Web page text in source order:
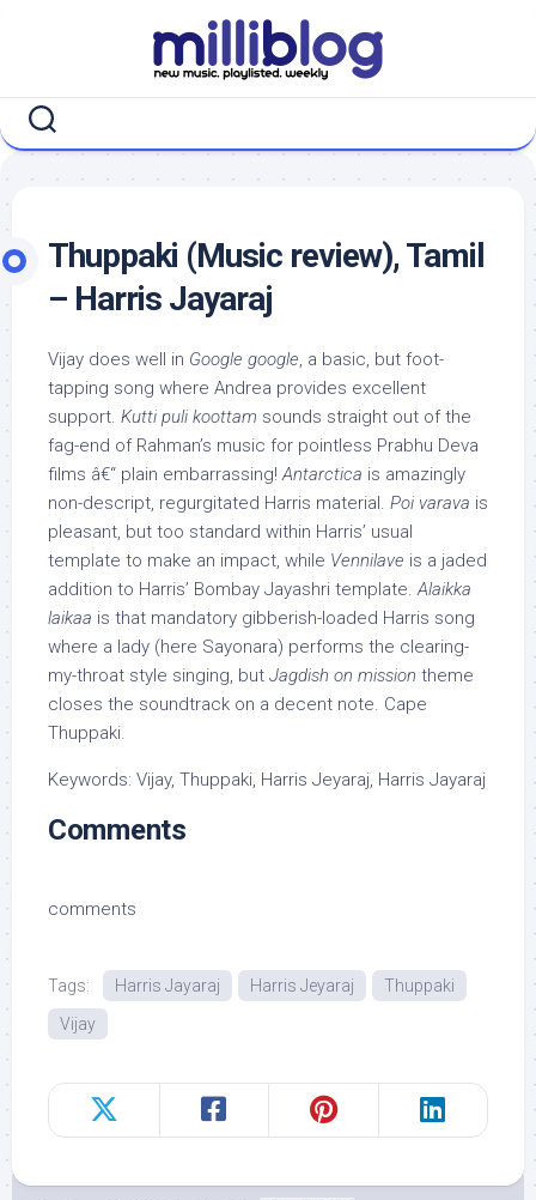
Thuppaki (Music review), Tamil
– Harris Jayaraj
Vijay does well in Google google, a basic, but foot-
tapping song where Andrea provides excellent
support. Kutti puli koottam sounds straight out of the
fag-end of Rahman’s music for pointless Prabhu Deva
films â€“ plain embarrassing!Antarctica is amazingly
non-descript, regurgitated Harris material. Poi varava is
pleasant, but too standard within Harris’ usual
template to make an impact, while Vennilave is a jaded
addition to Harris’ Bombay Jayashri template.Alaikka
laikaa is that mandatory gibberish-loaded Harris song
where a lady (here Sayonara) performs the clearing-
my-throat style singing, but Jagdish on mission theme
closes the soundtrack on a decent note. Cape
Thuppaki.
Keywords: Vijay, Thuppaki, Harris Jeyaraj, Harris Jayaraj
Comments
comments
Tags: Harris Jayaraj Harris Jeyaraj
Thuppaki
Vijay